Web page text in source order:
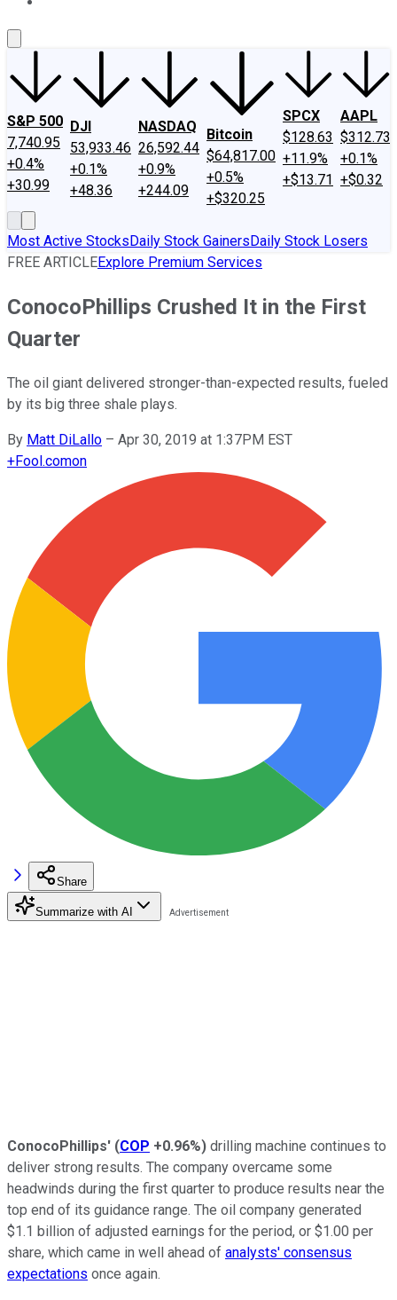
S&P 500
7,740.95
+0.4%
+30.99
DJI
53,933.46
+0.1%
+48.36
NASDAQ
26,592.44
+0.9%
+244.09
Bitcoin
$64,817.00
+0.5%
+$320.25
SPCX
$128.63
+11.9%
+$13.71
AAPL
$312.73
+0.1%
+$0.32
Most Active StocksDaily Stock GainersDaily Stock Losers
FREE ARTICLEExplore Premium Services
ConocoPhillips Crushed It in the First
Quarter
The oil giant delivered stronger-than-expected results, fueled
by its big three shale plays.
By Matt DiLallo – Apr 30, 2019 at 1:37PM EST
+Fool.comon
Share
Summarize with AI
ConocoPhillips' (COP +0.96%) drilling machine continues to
deliver strong results. The company overcame some
headwinds during the first quarter to produce results near the
top end of its guidance range. The oil company generated
$1.1 billion of adjusted earnings for the period, or $1.00 per
share, which came in well ahead of analysts' consensus
expectations once again.